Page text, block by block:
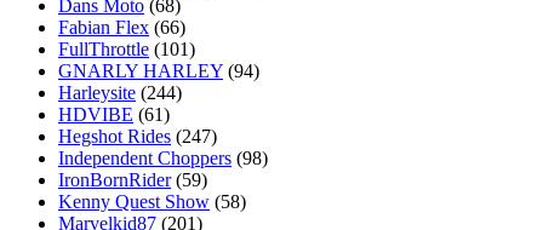
Dans Moto (68)
Fabian Flex (66)
FullThrottle (101)
GNARLY HARLEY (94)
Harleysite (244)
HDVIBE (61)
Hegshot Rides (247)
Independent Choppers (98)
IronBornRider (59)
Kenny Quest Show (58)
Marvelkid87 (201)